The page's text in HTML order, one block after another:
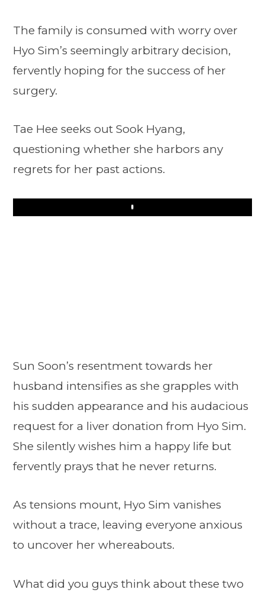
The family is consumed with worry over
Hyo Sim’s seemingly arbitrary decision,
fervently hoping for the success of her
surgery.
Tae Hee seeks out Sook Hyang,
questioning whether she harbors any
regrets for her past actions.
Play
Sun Soon’s resentment towards her
husband intensifies as she grapples with
his sudden appearance and his audacious
request for a liver donation from Hyo Sim.
She silently wishes him a happy life but
fervently prays that he never returns.
As tensions mount, Hyo Sim vanishes
without a trace, leaving everyone anxious
to uncover her whereabouts.
What did you guys think about these two